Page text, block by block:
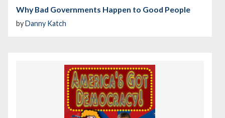
Why Bad Governments Happen to Good People
byDanny Katch